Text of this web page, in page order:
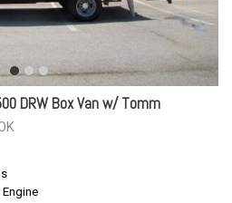
DRW Box Van w/ Tomm
Engine